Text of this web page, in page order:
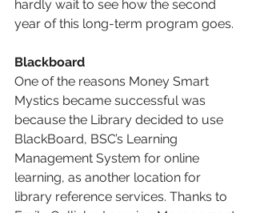
hardly wait to see how the second
year of this long-term program goes.
Blackboard
One of the reasons Money Smart
Mystics became successful was
because the Library decided to use
BlackBoard, BSC’s Learning
Management System for online
learning, as another location for
library reference services. Thanks to